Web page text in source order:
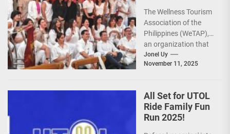
Sights for 2026
The Wellness Tourism
Association of the
Philippines (WeTAP),
an organization that
is actively promoting
the Philippines as a
Jonel Uy
November 11, 2025
All Set for UTOL
Ride Family Fun
Run 2025!